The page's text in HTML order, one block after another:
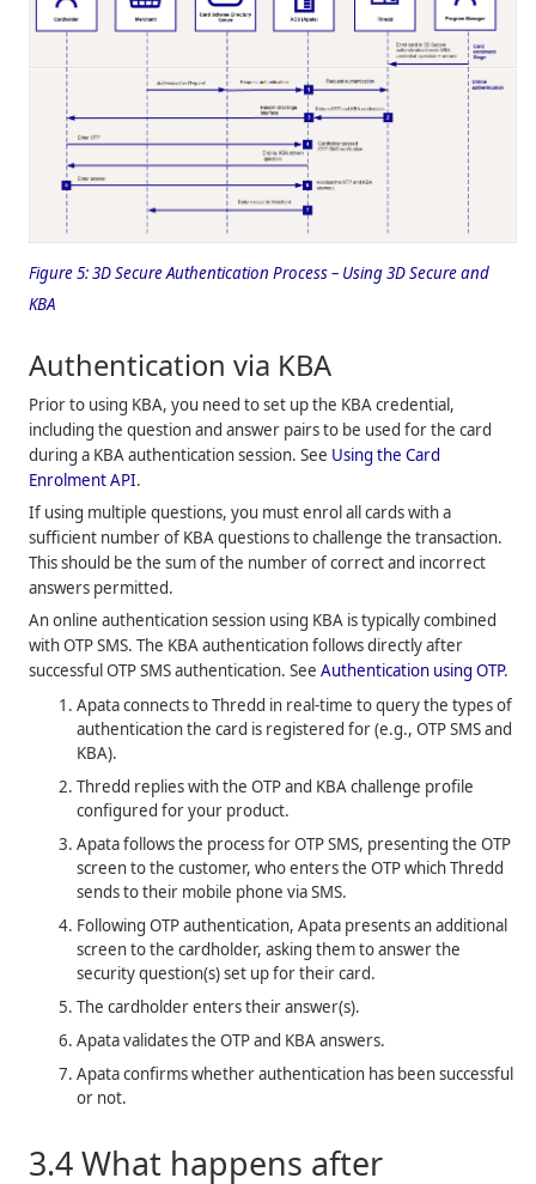
Figure 5:3D Secure Authentication Process – Using 3D Secure and
KBA
Authentication via KBA
Prior to using KBA, you need to set up the KBA credential,
including the question and answer pairs to be used for the card
during a KBA authentication session. See Using the Card
Enrolment API.
If using multiple questions, you must enrol all cards with a
sufficient number of KBA questions to challenge the transaction.
This should be the sum of the number of correct and incorrect
answers permitted.
An online authentication session using KBA is typically combined
with OTP SMS. The KBA authentication follows directly after
successful OTP SMS authentication. SeeAuthentication using OTP.
Apata connects toThredd in real-time to query the types of
authentication the card is registered for (e.g., OTP SMS and
KBA).
Thredd replies with the OTP and KBA challenge profile
configured for your product.
Apata follows the process for OTP SMS, presenting the OTP
screen to the customer, who enters the OTP whichThredd
sends to their mobile phone via SMS.
Following OTP authentication, Apata presents an additional
screen to the cardholder, asking them to answer the
security question(s) set up for their card.
The cardholder enters their answer(s).
Apata validates the OTP and KBA answers.
Apata confirms whether authentication has been successful
or not.
3.4What happens after